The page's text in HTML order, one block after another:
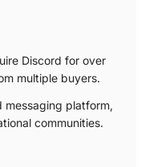
Discord for over
multiple buyers.
messaging platform,
communities.